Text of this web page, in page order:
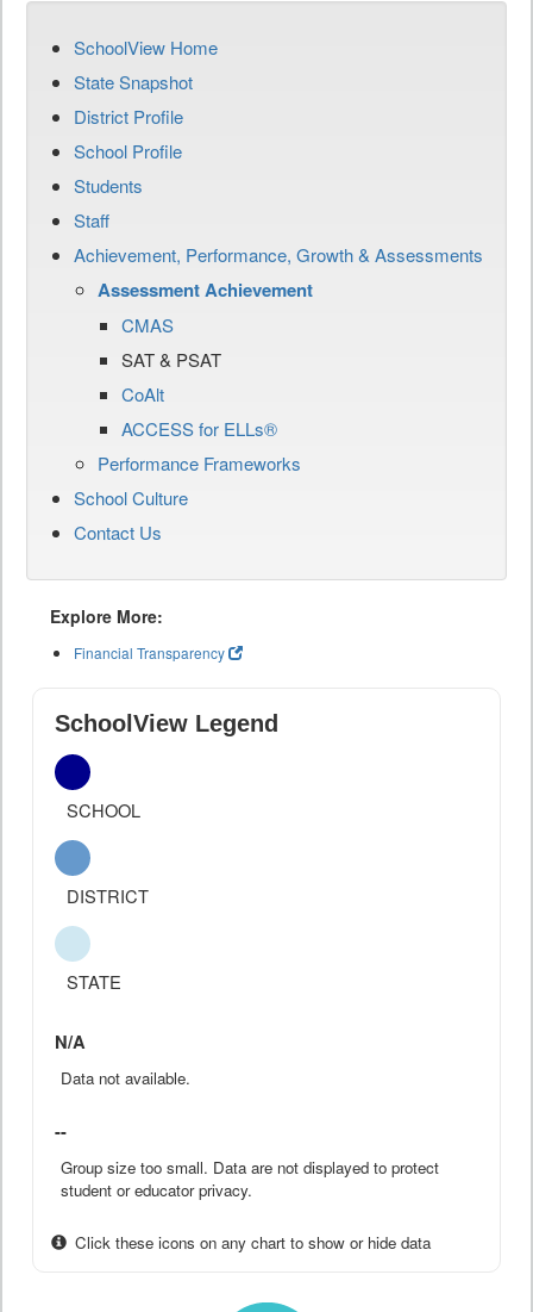
SchoolView Home
State Snapshot
District Profile
School Profile
Students
Staff
Achievement, Performance, Growth & Assessments
Assessment Achievement
CMAS
SAT & PSAT
CoAlt
ACCESS for ELLs®
Performance Frameworks
School Culture
Contact Us
Explore More:
Financial Transparency
SchoolView Legend
SCHOOL
DISTRICT
STATE
N/A
Data not available.
--
Group size too small. Data are not displayed to protect
student or educator privacy.
Click these icons on any chart to show or hide data